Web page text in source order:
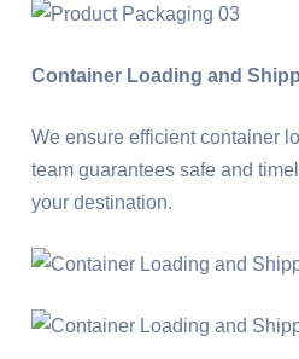
Container Loading and
We ensure efficient container
team guarantees safe and
your destination.